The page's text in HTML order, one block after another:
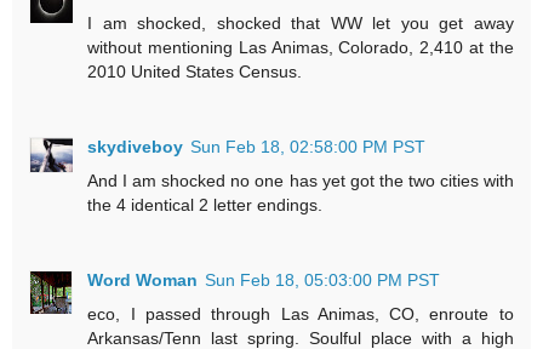
I am shocked, shocked that WW let you get away
without mentioning Las Animas, Colorado, 2,410 at the
2010 United States Census.
skydiveboy Sun Feb 18, 02:58:00 PM PST
And I am shocked no one has yet got the two cities with
the 4 identical 2 letter endings.
Word Woman Sun Feb 18, 05:03:00 PM PST
eco, I passed through Las Animas, CO, enroute to
Arkansas/Tenn last spring. Soulful place with a high